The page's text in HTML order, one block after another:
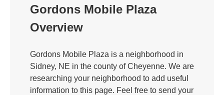
Gordons Mobile Plaza
Overview
Gordons Mobile Plaza is a neighborhood in
Sidney, NE in the county of Cheyenne. We are
researching your neighborhood to add useful
information to this page. Feel free to send your